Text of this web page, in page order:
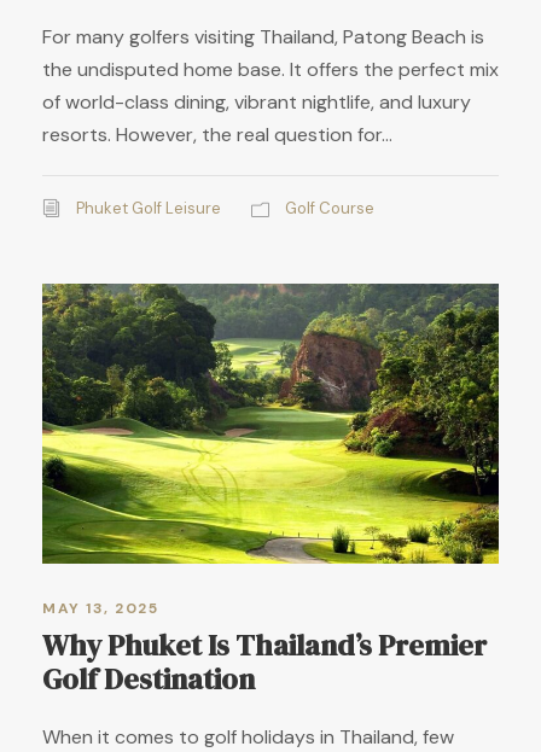
For many golfers visiting Thailand, Patong Beach is
the undisputed home base. It offers the perfect mix
of world-class dining, vibrant nightlife, and luxury
resorts. However, the real question for...
Phuket Golf Leisure Golf Course
MAY 13, 2025
Why Phuket Is Thailand’s Premier
Golf Destination
When it comes to golf holidays in Thailand, few